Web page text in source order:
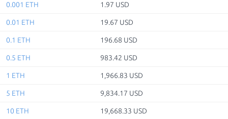
0.001 ETH 1.97 USD
0.01 ETH 19.67 USD
0.1 ETH 196.68 USD
0.5 ETH 983.42 USD
1 ETH 1,966.83 USD
5 ETH 9,834.17 USD
10 ETH 19,668.33 USD